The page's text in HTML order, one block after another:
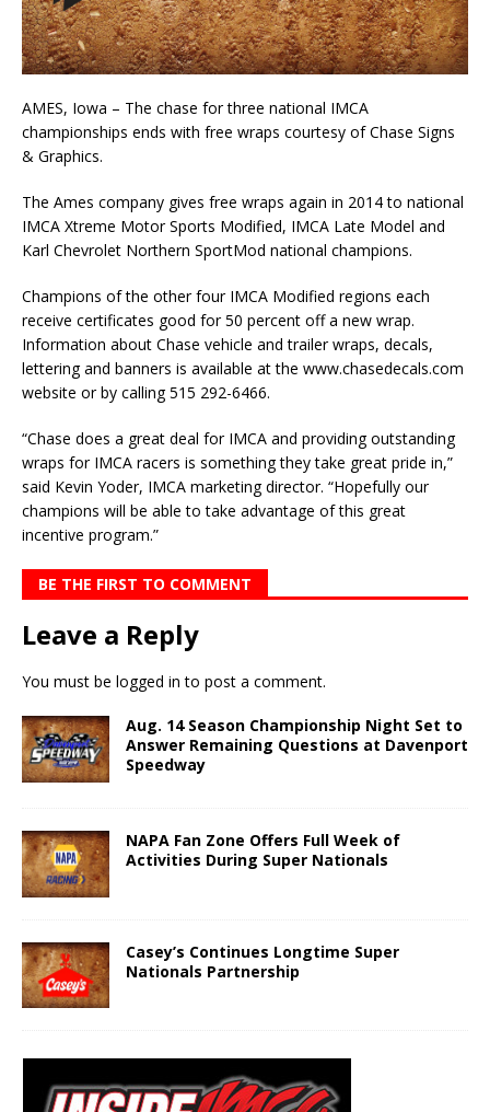
AMES, Iowa – The chase for three national IMCA
championships ends with free wraps courtesy of Chase Signs
& Graphics.
The Ames company gives free wraps again in 2014 to national
IMCA Xtreme Motor Sports Modified, IMCA Late Model and
Karl Chevrolet Northern SportMod national champions.
Champions of the other four IMCA Modified regions each
receive certificates good for 50 percent off a new wrap.
Information about Chase vehicle and trailer wraps, decals,
lettering and banners is available at the www.chasedecals.com
website or by calling 515 292-6466.
“Chase does a great deal for IMCA and providing outstanding
wraps for IMCA racers is something they take great pride in,”
said Kevin Yoder, IMCA marketing director. “Hopefully our
champions will be able to take advantage of this great
incentive program.”
BE THE FIRST TO COMMENT
Leave a Reply
You must be logged in to post a comment.
Aug. 14 Season Championship Night Set to
Answer Remaining Questions at Davenport
Speedway
NAPA Fan Zone Offers Full Week of
Activities During Super Nationals
Casey’s Continues Longtime Super
Nationals Partnership